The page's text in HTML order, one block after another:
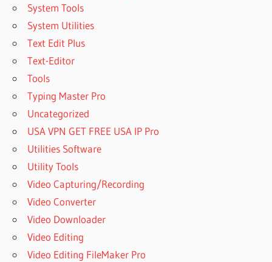
System Tools
System Utilities
Text Edit Plus
Text-Editor
Tools
Typing Master Pro
Uncategorized
USA VPN GET FREE USA IP Pro
Utilities Software
Utility Tools
Video Capturing/Recording
Video Converter
Video Downloader
Video Editing
Video Editing FileMaker Pro